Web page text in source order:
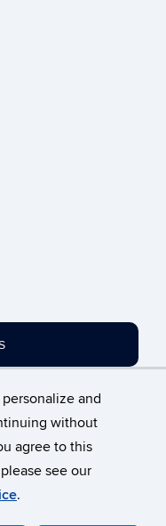
and
without
agree to this
see our
.
Accessibility
A-Z Index